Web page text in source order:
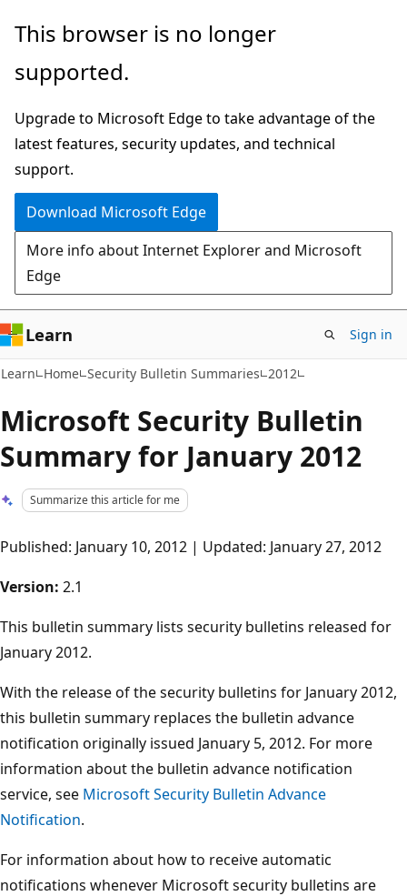
Skip
main
Skip
Ask
chat
experience
This browser is no longer
supported.
Upgrade to Microsoft Edge to take advantage of the
latest features, security updates, and technical
support.
Download Microsoft Edge
More info about Internet Explorer and Microsoft
Edge
Learn Sign in
Learn Home Security Bulletin Summaries 2012
Microsoft Security Bulletin
Summary for January 2012
Summarize this article for me
Published: January 10, 2012 | Updated: January 27, 2012
Version: 2.1
This bulletin summary lists security bulletins released for
January 2012.
With the release of the security bulletins for January 2012,
this bulletin summary replaces the bulletin advance
notification originally issued January 5, 2012. For more
information about the bulletin advance notification
service, see Microsoft Security Bulletin Advance
Notification.
For information about how to receive automatic
notifications whenever Microsoft security bulletins are